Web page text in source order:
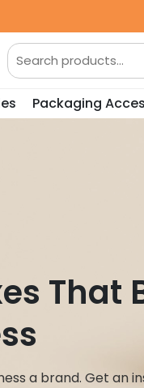
Packaging
That
a brand. Get an